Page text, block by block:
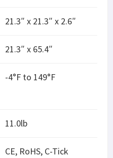
21.3″ x 21.3″ x 2.6″
21.3″ x 65.4″
-4°F to 149°F
11.0lb
CE, RoHS, C-Tick